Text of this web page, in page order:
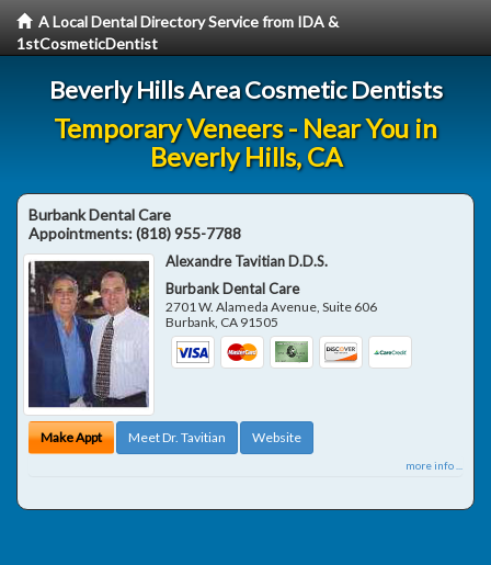
A Local Dental Directory Service from IDA &
1stCosmeticDentist
Beverly Hills Area Cosmetic Dentists
Temporary Veneers - Near You in
Beverly Hills, CA
Burbank Dental Care
Appointments:(818) 955-7788
Alexandre Tavitian D.D.S.
Burbank Dental Care
2701 W. Alameda Avenue, Suite 606
Burbank, CA 91505
Make Appt Meet Dr. Tavitian Website
more info ...